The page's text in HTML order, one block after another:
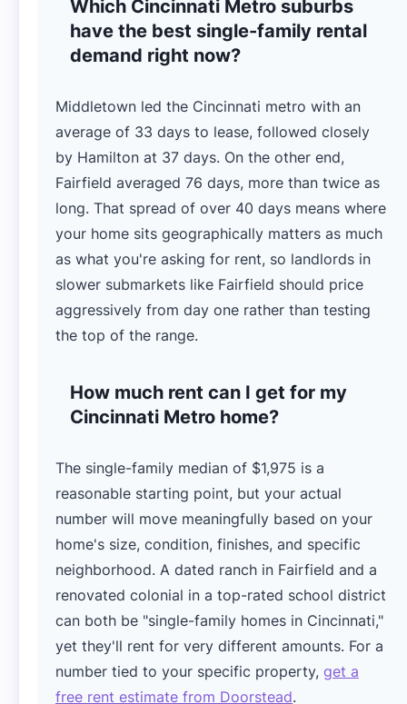
Which Cincinnati Metro suburbs
have the best single-family rental
demand right now?
Middletown led the Cincinnati metro with an
average of 33 days to lease, followed closely
by Hamilton at 37 days. On the other end,
Fairfield averaged 76 days, more than twice as
long. That spread of over 40 days means where
your home sits geographically matters as much
as what you're asking for rent, so landlords in
slower submarkets like Fairfield should price
aggressively from day one rather than testing
the top of the range.
How much rent can I get for my
Cincinnati Metro home?
The single-family median of $1,975 is a
reasonable starting point, but your actual
number will move meaningfully based on your
home's size, condition, finishes, and specific
neighborhood. A dated ranch in Fairfield and a
renovated colonial in a top-rated school district
can both be "single-family homes in Cincinnati,"
yet they'll rent for very different amounts. For a
number tied to your specific property, get a
free rent estimate from Doorstead.